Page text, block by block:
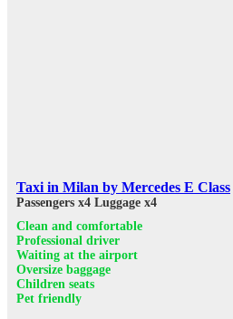
Taxi in Milan by Mercedes E Class
Passengers x4 Luggage x4
Clean and comfortable
Professional driver
Waiting at the airport
Oversize baggage
Children seats
Pet friendly